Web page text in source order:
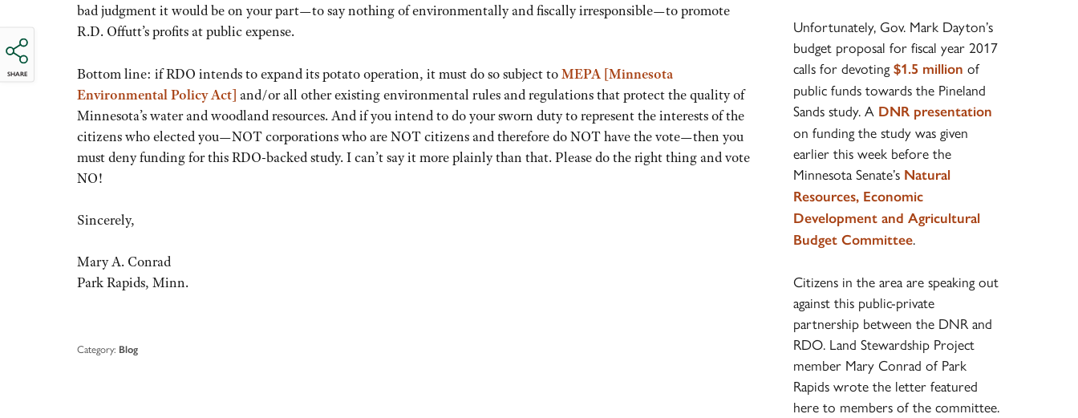
SHARE
bad judgment it would be on your part—to say nothing of environmentally and fiscally irresponsible—to promote
R.D. Offutt’s profits at public expense.
Bottom line: if RDO intends to expand its potato operation, it must do so subject toMEPA [Minnesota
Environmental Policy Act] and/or all other existing environmental rules and regulations that protect the quality of
Minnesota’s water and woodland resources. And if you intend to do your sworn duty to represent the interests of the
citizens who elected you—NOT corporations who are NOT citizens and therefore do NOT have the vote—then you
must deny funding for this RDO-backed study. I can’t say it more plainly than that. Please do the right thing and vote
NO!
Sincerely,
Mary A. Conrad
Park Rapids, Minn.
Category: Blog
Unfortunately, Gov. Mark Dayton’s
budget proposal for fiscal year 2017
calls for devoting$1.5 million of
public funds towards the Pineland
Sands study. A DNR presentation
on funding the study was given
earlier this week before the
Minnesota Senate’s Natural
Resources, Economic
Development and Agricultural
Budget Committee.
Citizens in the area are speaking out
against this public-private
partnership between the DNR and
RDO. Land Stewardship Project
member Mary Conrad of Park
Rapids wrote the letter featured
here to members of the committee.